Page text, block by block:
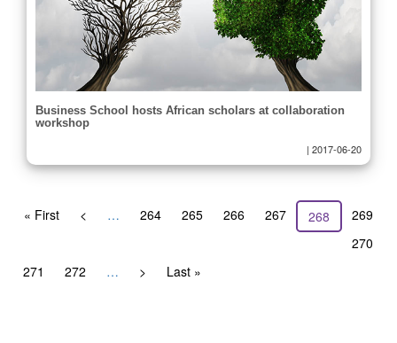
Business School hosts African scholars at collaboration
workshop
| 2017-06-20
First
« First
Previous
< … Page
264 Page
265 Page
266 Page
267
Current
page
268 Page
269
Page
270
Page
271 Page
272 …
Next
>
Last
Last »